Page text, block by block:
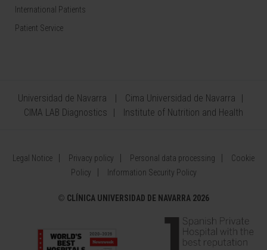
International Patients
Patient Service
Universidad de Navarra
Cima Universidad de Navarra
CIMA LAB Diagnostics
Institute of Nutrition and Health
Legal Notice Privacy policy Personal data processing
Cookie
Policy
Information Security Policy
© CLÍNICA UNIVERSIDAD DE NAVARRA 2026